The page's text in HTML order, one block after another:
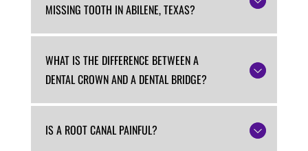
MISSING TOOTH IN ABILENE, TEXAS?
WHAT IS THE DIFFERENCE BETWEEN A
DENTAL CROWN AND A DENTAL BRIDGE?
IS A ROOT CANAL PAINFUL?